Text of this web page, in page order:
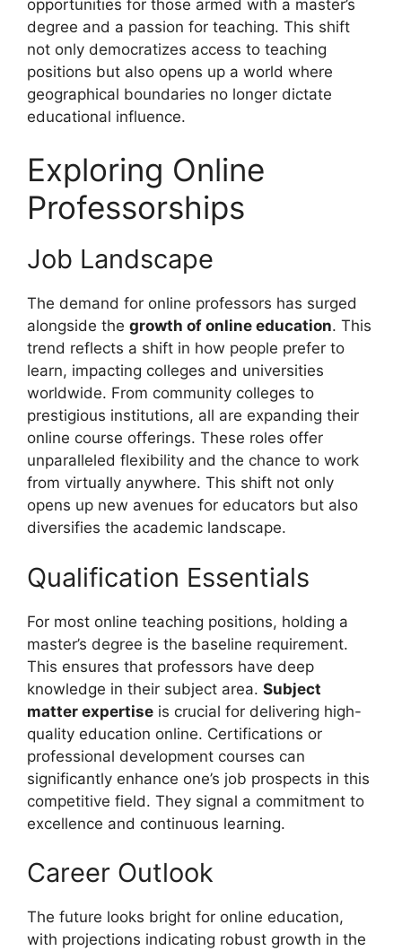
opportunities for those armed with a master’s
degree and a passion for teaching. This shift
not only democratizes access to teaching
positions but also opens up a world where
geographical boundaries no longer dictate
educational influence.
Exploring Online
Professorships
Job Landscape
The demand for online professors has surged
alongside the growth of online education. This
trend reflects a shift in how people prefer to
learn, impacting colleges and universities
worldwide. From community colleges to
prestigious institutions, all are expanding their
online course offerings. These roles offer
unparalleled flexibility and the chance to work
from virtually anywhere. This shift not only
opens up new avenues for educators but also
diversifies the academic landscape.
Qualification Essentials
For most online teaching positions, holding a
master’s degree is the baseline requirement.
This ensures that professors have deep
knowledge in their subject area. Subject
matter expertise is crucial for delivering high-
quality education online. Certifications or
professional development courses can
significantly enhance one’s job prospects in this
competitive field. They signal a commitment to
excellence and continuous learning.
Career Outlook
The future looks bright for online education,
with projections indicating robust growth in the